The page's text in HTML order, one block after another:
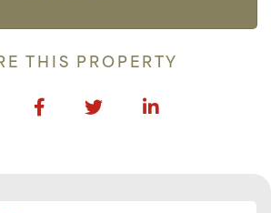
THIS PROPERTY